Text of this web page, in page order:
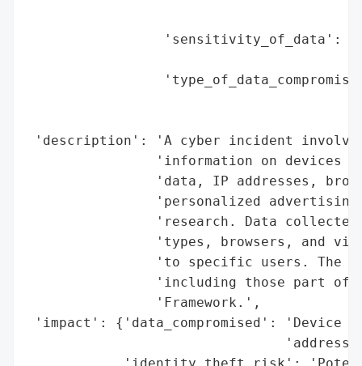
'sensitivity_of_data':
'description': 'A cyber incident
'information on devices
'data, IP addresses,
'personalized
'research. Data
'types, browsers, and
'to specific users. The
'including those part of
                'Framework.',
'impact': {'data_compromised': 'Device